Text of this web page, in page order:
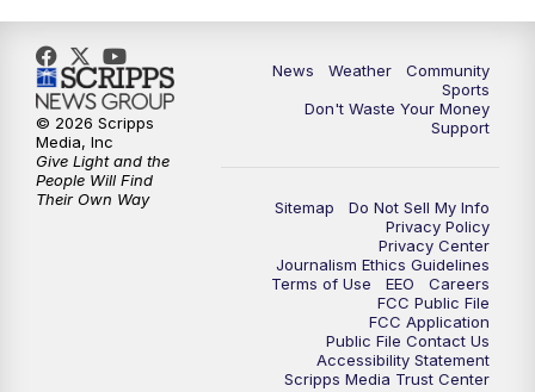
News Weather
Community
Sports
Don't Waste Your Money
Support
Sitemap
Do Not Sell My Info
Privacy Policy
Privacy Center
Journalism Ethics Guidelines
Terms of Use
EEO
Careers
FCC Public File
FCC Application
Public File Contact Us
Accessibility Statement
Scripps Media Trust Center
© 2026 Scripps
Media, Inc
Give Light and the
People Will Find
Their Own Way